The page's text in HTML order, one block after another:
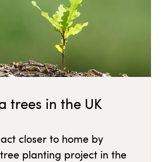
trees in the UK
closer to home by
planting project in the